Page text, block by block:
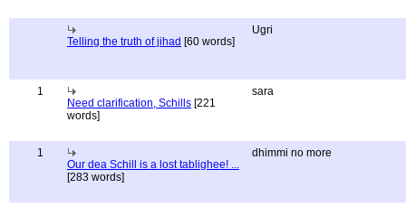
Telling the truth of jihad [60 words]
Ugri
1
Need clarification, Schills [221
words]
sara
1
Our dea Schill is a lost tablighee! ...
[283 words]
dhimmi no more